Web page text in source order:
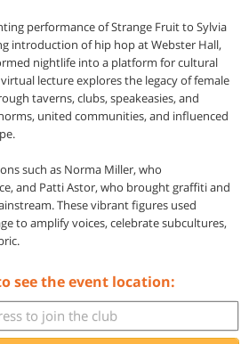
performance of Strange Fruit to Sylvia
introduction of hip hop at Webster Hall,
nightlife into a platform for cultural
lecture explores the legacy of female
taverns, clubs, speakeasies, and
united communities, and influenced
such as Norma Miller, who
and Patti Astor, who brought graffiti and
These vibrant figures used
to amplify voices, celebrate subcultures,
see the event location: